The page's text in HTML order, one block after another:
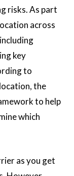
risks. As part
across
key
to
the
to help
which
as you get